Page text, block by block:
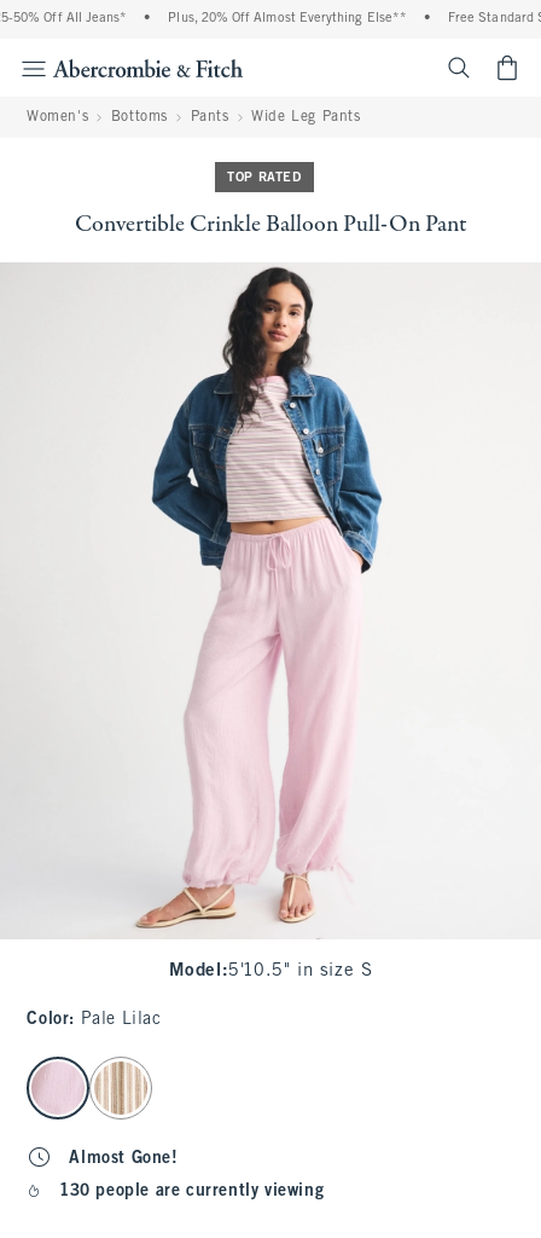
Off All Jeans* Plus, 20% Off Almost Everything Else** Free Standard
Women's Bottoms Pants Wide Leg Pants
TOP RATED
Convertible Crinkle Balloon Pull-On Pant
Model :5'10.5" in size S
Color: Pale Lilac
select color
Almost Gone!
130 people are currently viewing